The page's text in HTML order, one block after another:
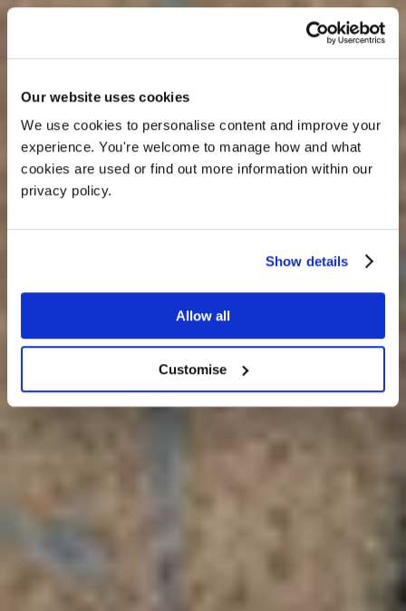
Our website uses cookies
We use cookies to personalise content and improve your
experience. You're welcome to manage how and what
cookies are used or find out more information within our
privacy policy.
Show details
Allow all
Customise